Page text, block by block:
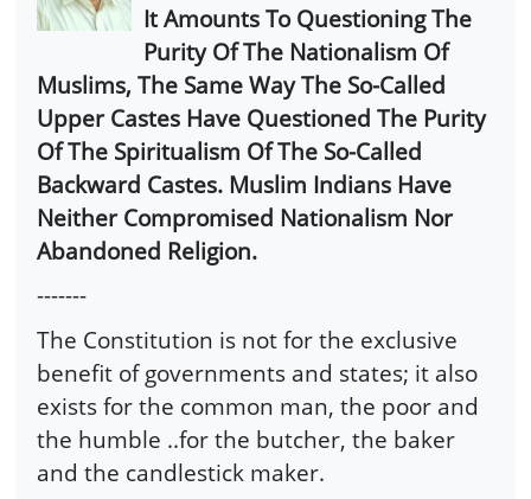
It Amounts To Questioning The
Purity Of The Nationalism Of
Muslims, The Same Way The So-Called
Upper Castes Have Questioned The Purity
Of The Spiritualism Of The So-Called
Backward Castes. Muslim Indians Have
Neither Compromised Nationalism Nor
Abandoned Religion.
-------
The Constitution is not for the exclusive
benefit of governments and states; it also
exists for the common man, the poor and
the humble ..for the butcher, the baker
and the candlestick maker.